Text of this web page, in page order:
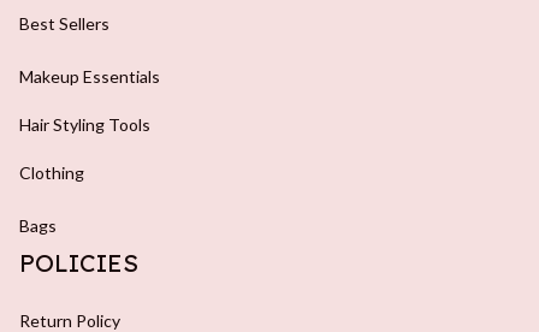
Best Sellers
Makeup Essentials
Hair Styling Tools
Clothing
Bags
POLICIES
Return Policy